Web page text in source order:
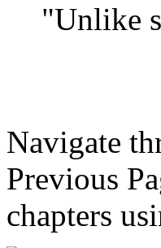
"Unlike
Navigate
Previous
chapters